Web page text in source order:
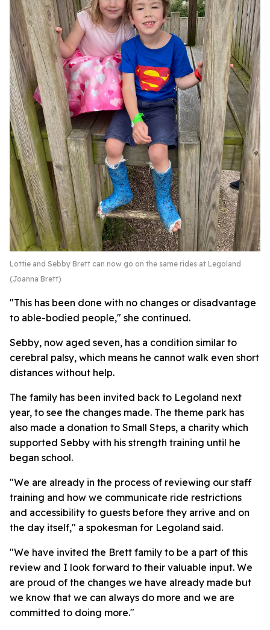
Lottie and Sebby Brett can now go on the same rides at Legoland
(Joanna Brett)
"This has been done with no changes or disadvantage
to able-bodied people," she continued.
Sebby, now aged seven, has a condition similar to
cerebral palsy, which means he cannot walk even short
distances without help.
The family has been invited back to Legoland next
year, to see the changes made. The theme park has
also made a donation to Small Steps, a charity which
supported Sebby with his strength training until he
began school.
"We are already in the process of reviewing our staff
training and how we communicate ride restrictions
and accessibility to guests before they arrive and on
the day itself," a spokesman for Legoland said.
"We have invited the Brett family to be a part of this
review and I look forward to their valuable input. We
are proud of the changes we have already made but
we know that we can always do more and we are
committed to doing more."